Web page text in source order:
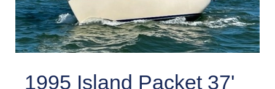
1995 Island Packet 37'